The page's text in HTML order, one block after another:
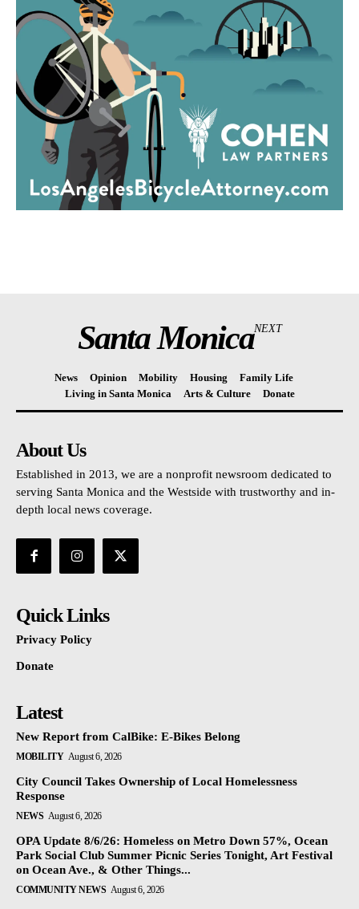
Santa MonicaNEXT
News Opinion Mobility Housing
Family Life
Living in Santa Monica
Arts & Culture Donate
About Us
Established in 2013, we are a nonprofit newsroom dedicated to
serving Santa Monica and the Westside with trustworthy and in-
depth local news coverage.
Quick Links
Privacy Policy
Donate
Latest
New Report from CalBike: E-Bikes Belong
MOBILITY August 6, 2026
City Council Takes Ownership of Local Homelessness
Response
NEWS August 6, 2026
OPA Update 8/6/26: Homeless on Metro Down 57%, Ocean
Park Social Club Summer Picnic Series Tonight, Art Festival
on Ocean Ave., & Other Things...
COMMUNITY NEWS August 6, 2026